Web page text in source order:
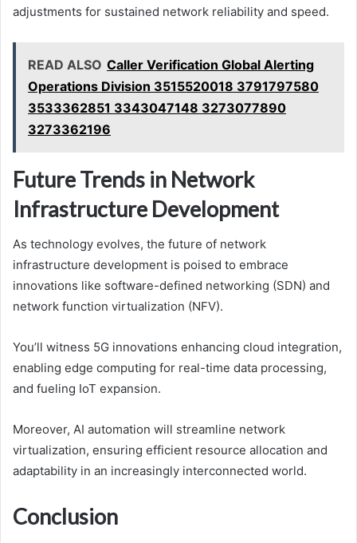
adjustments for sustained network reliability and speed.
READ ALSO Caller Verification Global Alerting
Operations Division 3515520018 3791797580
3533362851 3343047148 3273077890
3273362196
Future Trends in Network
Infrastructure Development
As technology evolves, the future of network
infrastructure development is poised to embrace
innovations like software-defined networking (SDN) and
network function virtualization (NFV).
You’ll witness 5G innovations enhancing cloud integration,
enabling edge computing for real-time data processing,
and fueling IoT expansion.
Moreover, AI automation will streamline network
virtualization, ensuring efficient resource allocation and
adaptability in an increasingly interconnected world.
Conclusion